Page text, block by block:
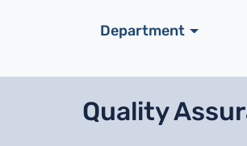
Department
Quality